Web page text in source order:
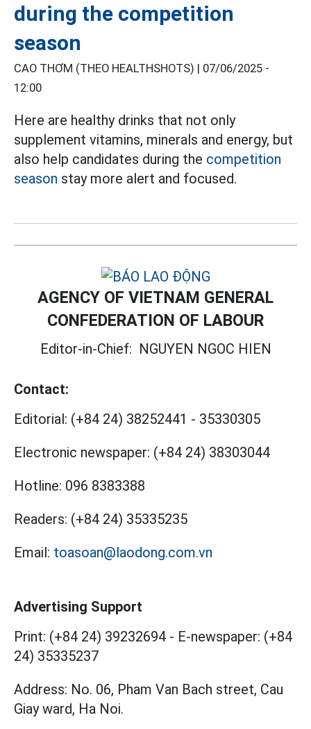
during the competition
season
CAO THƠM (THEO HEALTHSHOTS) | 07/06/2025 -
12:00
Here are healthy drinks that not only
supplement vitamins, minerals and energy, but
also help candidates during the competition
season stay more alert and focused.
AGENCY OF VIETNAM GENERAL
CONFEDERATION OF LABOUR
Editor-in-Chief: NGUYEN NGOC HIEN
Contact:
Editorial: (+84 24) 38252441 - 35330305
Electronic newspaper: (+84 24) 38303044
Hotline: 096 8383388
Readers: (+84 24) 35335235
Email: toasoan@laodong.com.vn
Advertising Support
Print: (+84 24) 39232694 - E-newspaper: (+84
24) 35335237
Address: No. 06, Pham Van Bach street, Cau
Giay ward, Ha Noi.